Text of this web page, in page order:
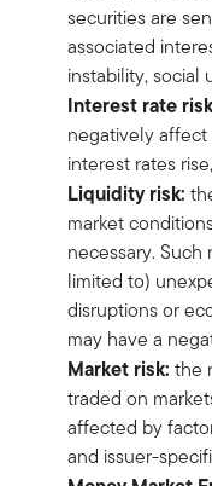
securities are
associated
instability, social
Interest rate
negatively
interest rates
Liquidity risk:
market
necessary.
limited to)
disruptions or
may have a
Market risk: the
traded on
affected by
and issuer-